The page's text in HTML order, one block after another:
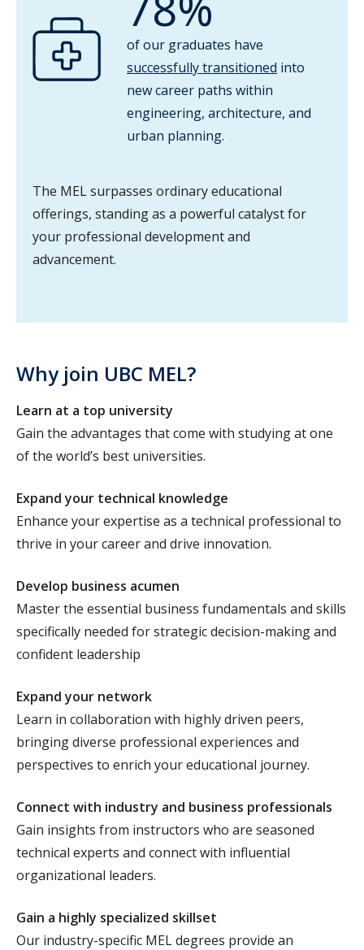
of our graduates have
successfully transitioned into
new career paths within
engineering, architecture, and
urban planning.
The MEL surpasses ordinary educational
offerings, standing as a powerful catalyst for
your professional development and
advancement.
Why join UBC MEL?
Learn at a top university
Gain the advantages that come with studying at one
of the world’s best universities.
Expand your technical knowledge
Enhance your expertise as a technical professional to
thrive in your career and drive innovation.
Develop business acumen
Master the essential business fundamentals and skills
specifically needed for strategic decision-making and
confident leadership
Expand your network
Learn in collaboration with highly driven peers,
bringing diverse professional experiences and
perspectives to enrich your educational journey.
Connect with industry and business professionals
Gain insights from instructors who are seasoned
technical experts and connect with influential
organizational leaders.
Gain a highly specialized skillset
Our industry-specific MEL degrees provide an